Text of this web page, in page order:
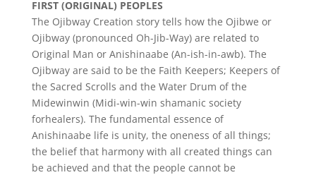
FIRST (ORIGINAL) PEOPLES
The Ojibway Creation story tells how the Ojibwe or
Ojibway (pronounced Oh-Jib-Way) are related to
Original Man or Anishinaabe (An-ish-in-awb). The
Ojibway are said to be the Faith Keepers; Keepers of
the Sacred Scrolls and the Water Drum of the
Midewinwin (Midi-win-win shamanic society
forhealers). The fundamental essence of
Anishinaabe life is unity, the oneness of all things;
the belief that harmony with all created things can
be achieved and that the people cannot be